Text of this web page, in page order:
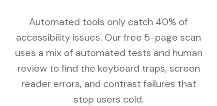
Automated tools only catch 40% of
accessibility issues. Our free 5-page scan
uses a mix of automated tests and human
review to find the keyboard traps, screen
reader errors, and contrast failures that
stop users cold.